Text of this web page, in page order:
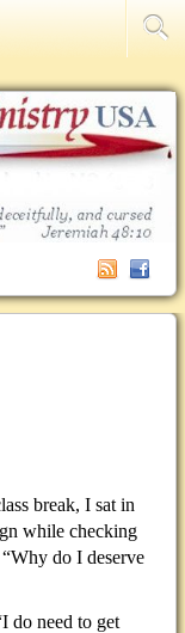
break, I sat in
while checking
do I deserve
do need to get